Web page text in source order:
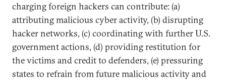
charging foreign hackers can contribute: (a)
attributing malicious cyber activity, (b) disrupting
hacker networks, (c) coordinating with further U.S.
government actions, (d) providing restitution for
the victims and credit to defenders, (e) pressuring
states to refrain from future malicious activity and